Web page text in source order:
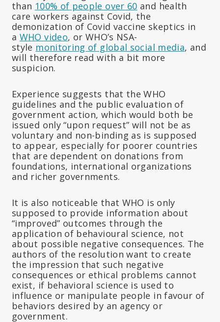
than 100% of people over 60 and health
care workers against Covid, the
demonization of Covid vaccine skeptics in
a WHO video, or WHO’s NSA-
style monitoring of global social media, and
will therefore read with a bit more
suspicion.
Experience suggests that the WHO
guidelines and the public evaluation of
government action, which would both be
issued only “upon request” will not be as
voluntary and non-binding as is supposed
to appear, especially for poorer countries
that are dependent on donations from
foundations, international organizations
and richer governments.
It is also noticeable that WHO is only
supposed to provide information about
“improved” outcomes through the
application of behavioural science, not
about possible negative consequences. The
authors of the resolution want to create
the impression that such negative
consequences or ethical problems cannot
exist, if behavioral science is used to
influence or manipulate people in favour of
behaviors desired by an agency or
government.